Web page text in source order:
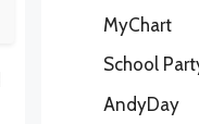
MyChart
School
AndyDay